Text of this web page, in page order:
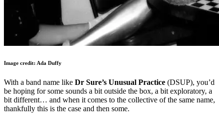
Image credit: Ada Duffy
With a band name like Dr Sure’s Unusual Practice (DSUP), you’d
be hoping for some sounds a bit outside the box, a bit exploratory, a
bit different… and when it comes to the collective of the same name,
thankfully this is the case and then some.